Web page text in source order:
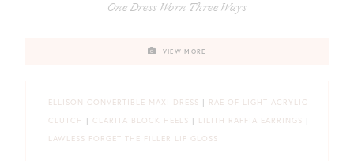
One Dress Worn Three Ways
VIEW MORE
ELLISON CONVERTIBLE MAXI DRESS | RAE OF LIGHT ACRYLIC
CLUTCH | CLARITA BLOCK HEELS | LILITH RAFFIA EARRINGS |
LAWLESS FORGET THE FILLER LIP GLOSS